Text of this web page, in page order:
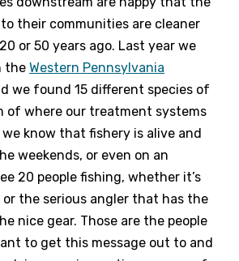
their communities are cleaner
or 50 years ago. Last year we
the Western Pennsylvania
we found 15 different species of
of where our treatment systems
know that fishery is alive and
weekends, or even on an
20 people fishing, whether it’s
or the serious angler that has the
nice gear. Those are the people
to get this message out to and